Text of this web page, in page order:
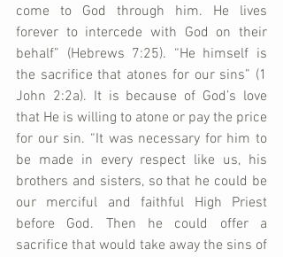
come to God through him. He lives
forever to intercede with God on their
behalf” (Hebrews 7:25). “He himself is
the sacrifice that atones for our sins” (1
John 2:2a). It is because of God’s love
that He is willing to atone or pay the price
for our sin. “It was necessary for him to
be made in every respect like us, his
brothers and sisters, so that he could be
our merciful and faithful High Priest
before God. Then he could offer a
sacrifice that would take away the sins of